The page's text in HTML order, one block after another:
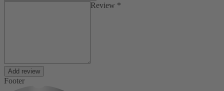
Review *
Add review
Footer